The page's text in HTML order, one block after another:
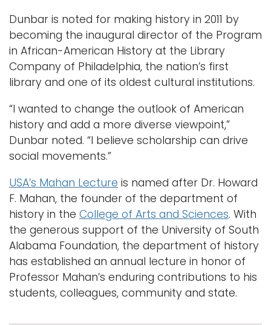
Dunbar is noted for making history in 2011 by
becoming the inaugural director of the Program
in African-American History at the Library
Company of Philadelphia, the nation’s first
library and one of its oldest cultural institutions.
“I wanted to change the outlook of American
history and add a more diverse viewpoint,”
Dunbar noted. “I believe scholarship can drive
social movements.”
USA’s Mahan Lecture is named after Dr. Howard
F. Mahan, the founder of the department of
history in the College of Arts and Sciences. With
the generous support of the University of South
Alabama Foundation, the department of history
has established an annual lecture in honor of
Professor Mahan’s enduring contributions to his
students, colleagues, community and state.